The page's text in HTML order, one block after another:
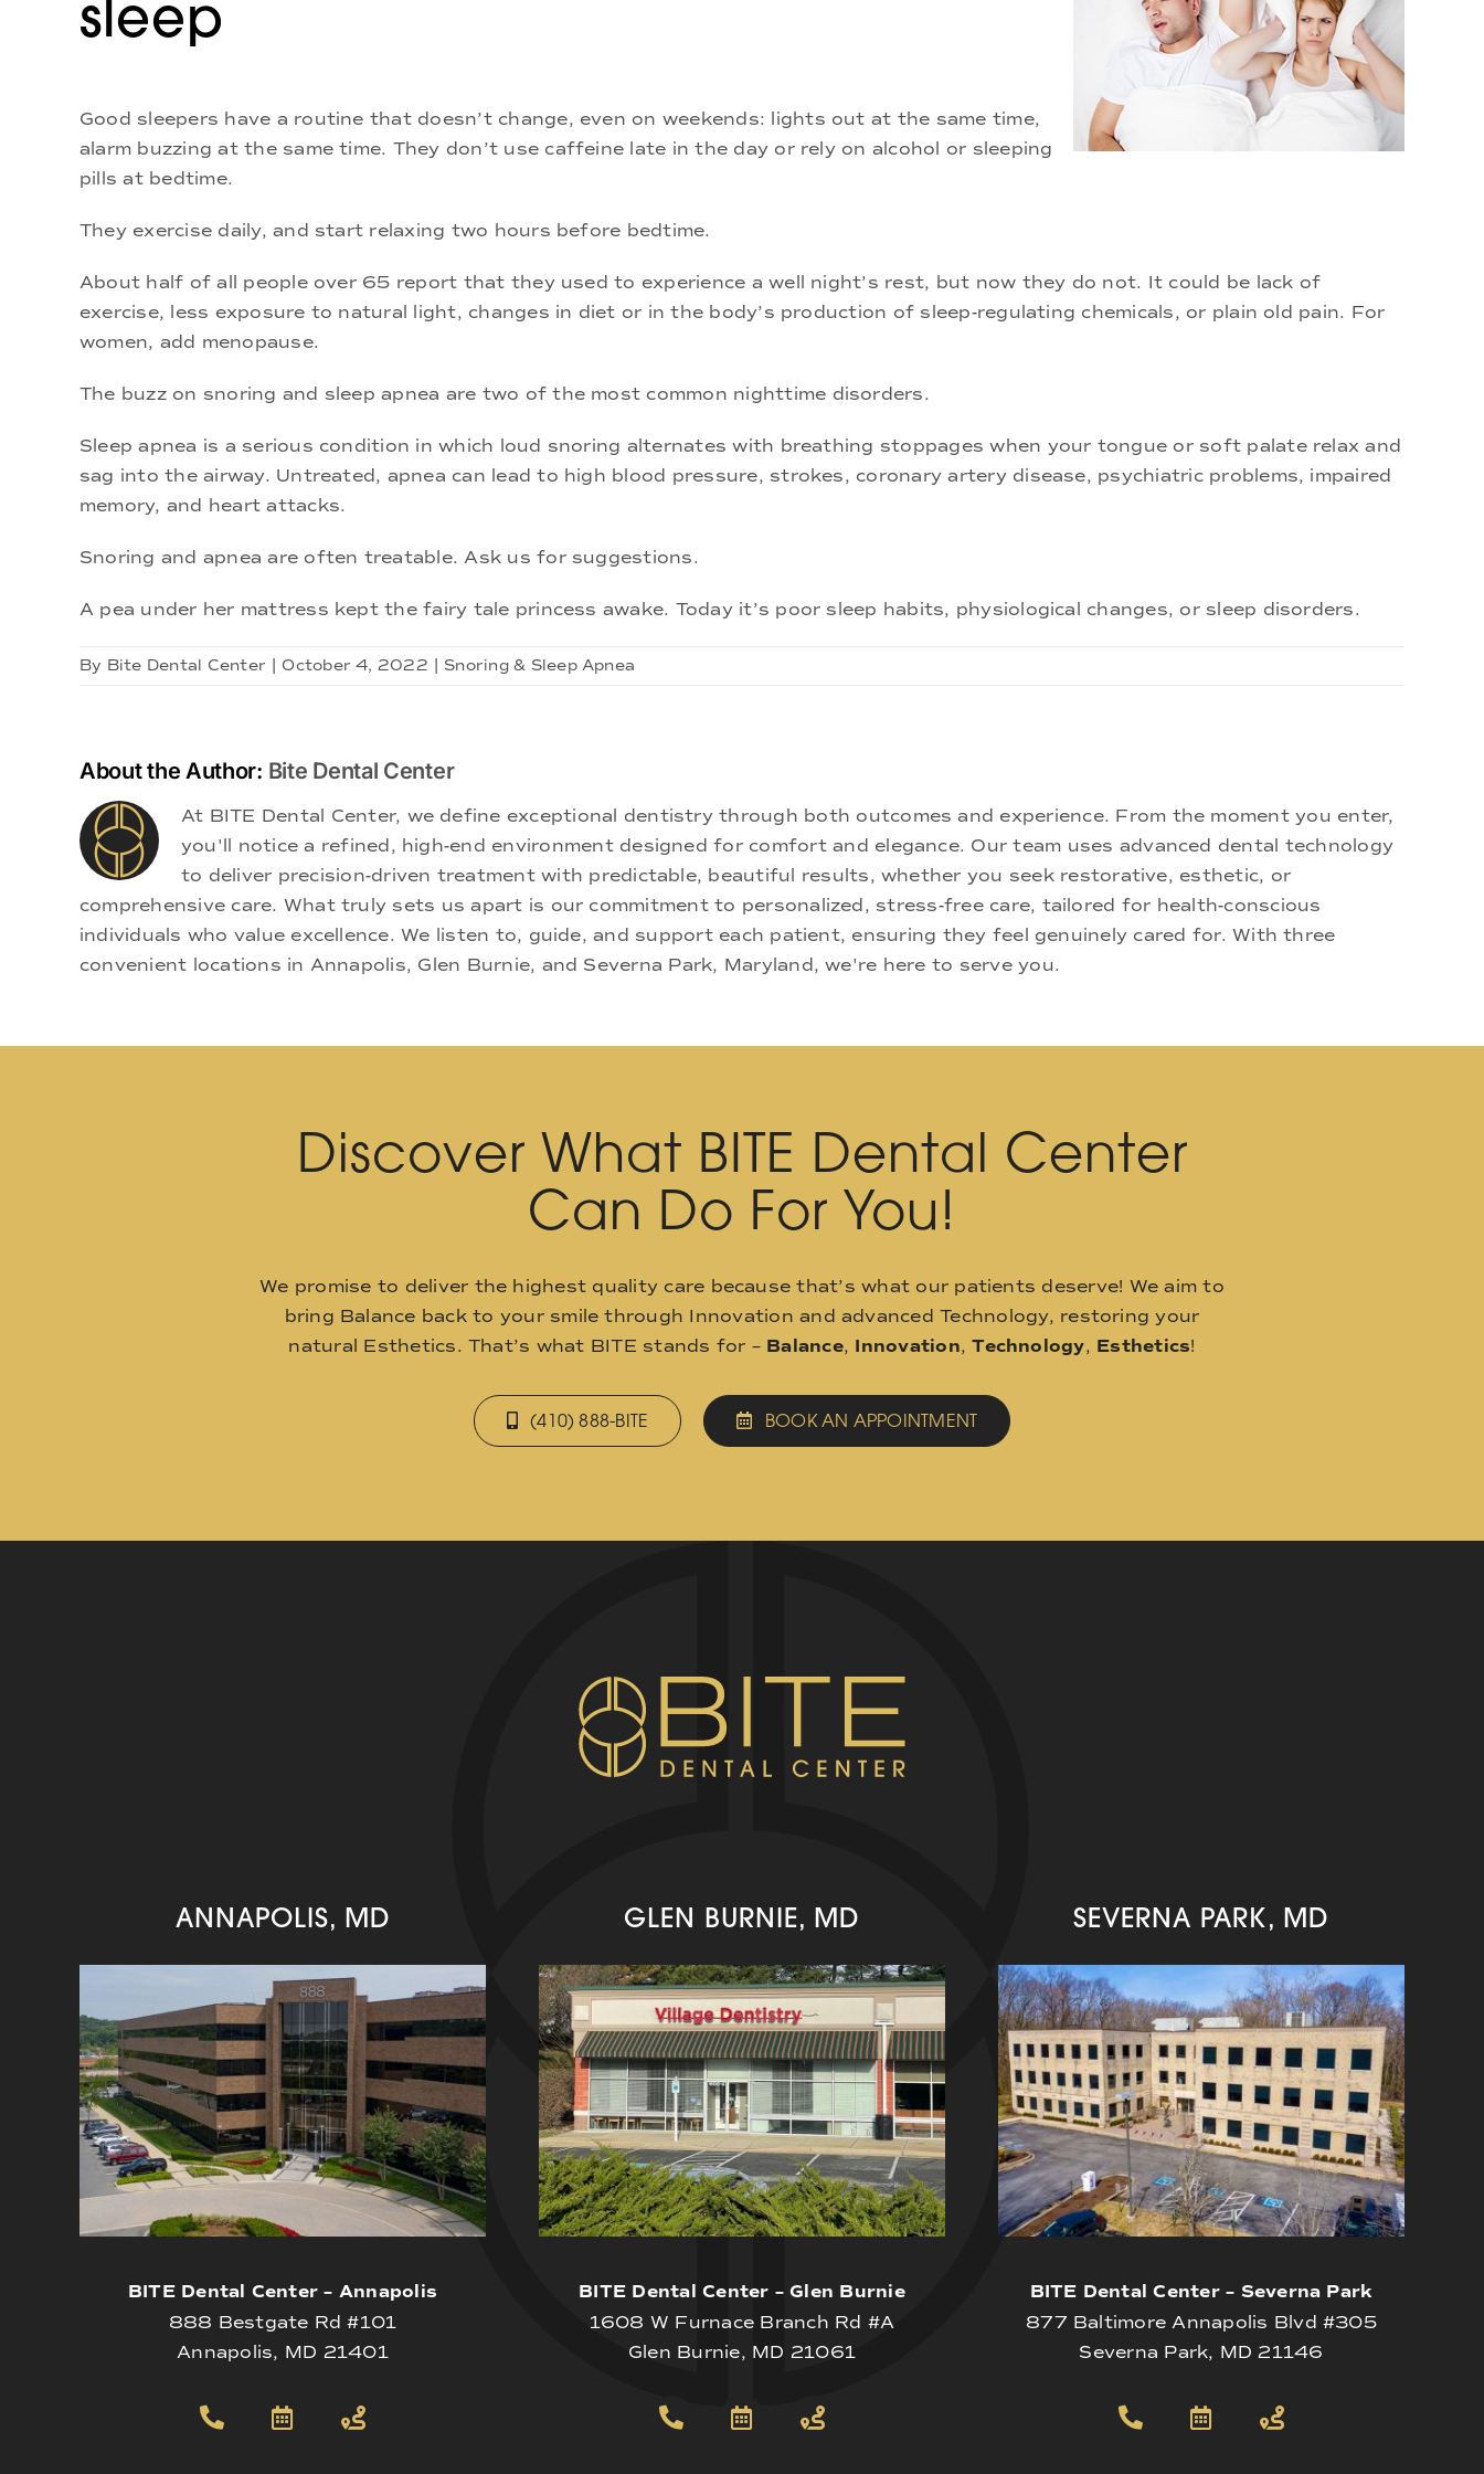
sleep
Good sleepers have a routine that doesn’t change, even on weekends: lights out at the same time,
alarm buzzing at the same time. They don’t use caffeine late in the day or rely on alcohol or sleeping
pills at bedtime.
They exercise daily, and start relaxing two hours before bedtime.
About half of all people over 65 report that they used to experience a well night’s rest, but now they do not. It could be lack of
exercise, less exposure to natural light, changes in diet or in the body’s production of sleep-regulating chemicals, or plain old pain. For
women, add menopause.
The buzz on snoring and sleep apnea are two of the most common nighttime disorders.
Sleep apnea is a serious condition in which loud snoring alternates with breathing stoppages when your tongue or soft palate relax and
sag into the airway. Untreated, apnea can lead to high blood pressure, strokes, coronary artery disease, psychiatric problems, impaired
memory, and heart attacks.
Snoring and apnea are often treatable. Ask us for suggestions.
A pea under her mattress kept the fairy tale princess awake. Today it’s poor sleep habits, physiological changes, or sleep disorders.
By Bite Dental Center October 4, 2022 Snoring & Sleep Apnea
About the Author: Bite Dental Center
At BITE Dental Center, we define exceptional dentistry through both outcomes and experience. From the moment you enter,
you'll notice a refined, high-end environment designed for comfort and elegance. Our team uses advanced dental technology
to deliver precision-driven treatment with predictable, beautiful results, whether you seek restorative, esthetic, or
comprehensive care. What truly sets us apart is our commitment to personalized, stress-free care, tailored for health-conscious
individuals who value excellence. We listen to, guide, and support each patient, ensuring they feel genuinely cared for. With three
convenient locations in Annapolis, Glen Burnie, and Severna Park, Maryland, we're here to serve you.
Discover What BITE Dental Center
Can Do For You!
We promise to deliver the highest quality care because that’s what our patients deserve! We aim to
bring Balance back to your smile through Innovation and advanced Technology, restoring your
natural Esthetics. That’s what BITE stands for – Balance, Innovation,Technology, Esthetics!
(410) 888-BITE BOOK AN APPOINTMENT
ANNAPOLIS, MD
BITE Dental Center – Annapolis
888 Bestgate Rd #101
Annapolis, MD 21401
GLEN BURNIE, MD
BITE Dental Center – Glen Burnie
1608 W Furnace Branch Rd #A
Glen Burnie, MD 21061
SEVERNA PARK, MD
BITE Dental Center – Severna Park
877 Baltimore Annapolis Blvd #305
Severna Park, MD 21146